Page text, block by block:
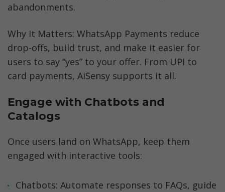
abandonments.
Why It Matters: WhatsApp Payments reduce
drop-offs, build trust, and make it easier for
users to say “yes” to your offer. From UPI to
card payments, AiSensy supports it all.
Engage with Chatbots and
Catalogs
Once users land on WhatsApp, keep them
engaged with interactive tools:
Chatbots: Automate responses to FAQs, guide